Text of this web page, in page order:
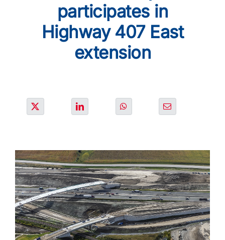
NEWS & MEDIA
OUR COUNTRIES
Search
for:
participates in
Highway 407 East
extension